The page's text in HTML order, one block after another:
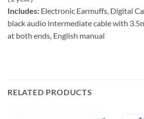
Includes: Electronic Earmuffs, Digital
black audio intermediate cable with
at both ends, English manual
RELATED PRODUCTS